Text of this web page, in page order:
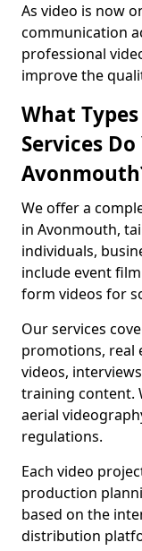
As video is now
communication
professional
improve the
What
Services
We offer a
in Avonmouth,
individuals,
include event
form videos for
Our services
promotions, real
videos,
training content.
aerial
regulations.
Each video
production
based on the
distribution